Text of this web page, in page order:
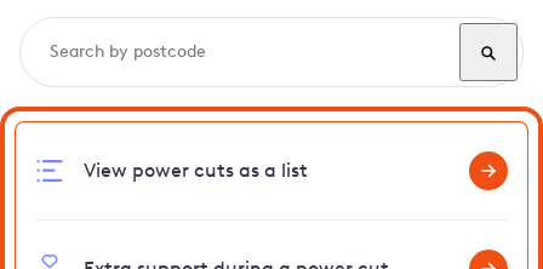
View power cuts as a list